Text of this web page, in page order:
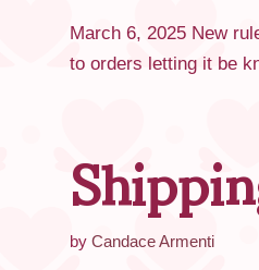
March 6, 2025 New
to orders letting it be
by Candace Armenti